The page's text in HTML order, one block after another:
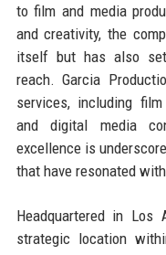
to film and media
and creativity, the
itself but has also
reach. Garcia
services, including
and digital media
excellence is
that have resonated
Headquartered in Los
strategic location